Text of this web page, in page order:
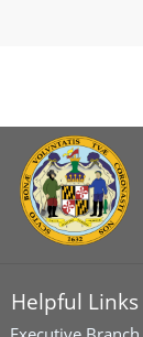
Helpful Links